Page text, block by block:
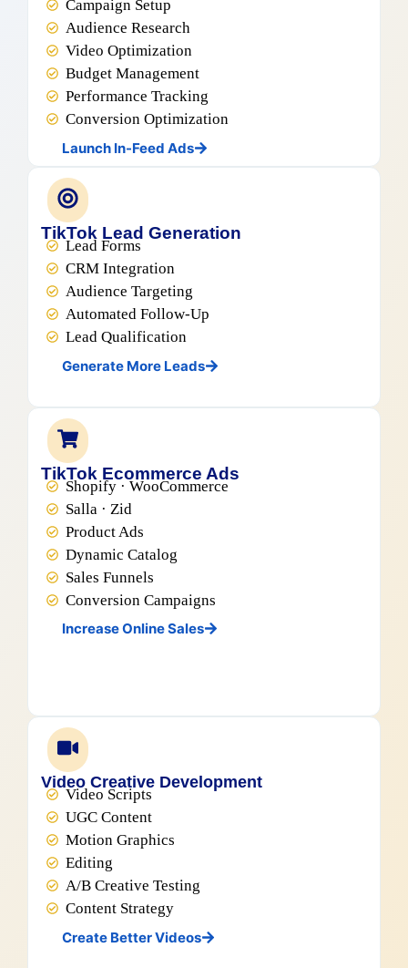
Campaign Setup
Audience Research
Video Optimization
Budget Management
Performance Tracking
Conversion Optimization
Launch In-Feed Ads
TikTok Lead Generation
Lead Forms
CRM Integration
Audience Targeting
Automated Follow-Up
Lead Qualification
Generate More Leads
TikTok Ecommerce Ads
Shopify · WooCommerce
Salla · Zid
Product Ads
Dynamic Catalog
Sales Funnels
Conversion Campaigns
Increase Online Sales
Video Creative Development
Video Scripts
UGC Content
Motion Graphics
Editing
A/B Creative Testing
Content Strategy
Create Better Videos